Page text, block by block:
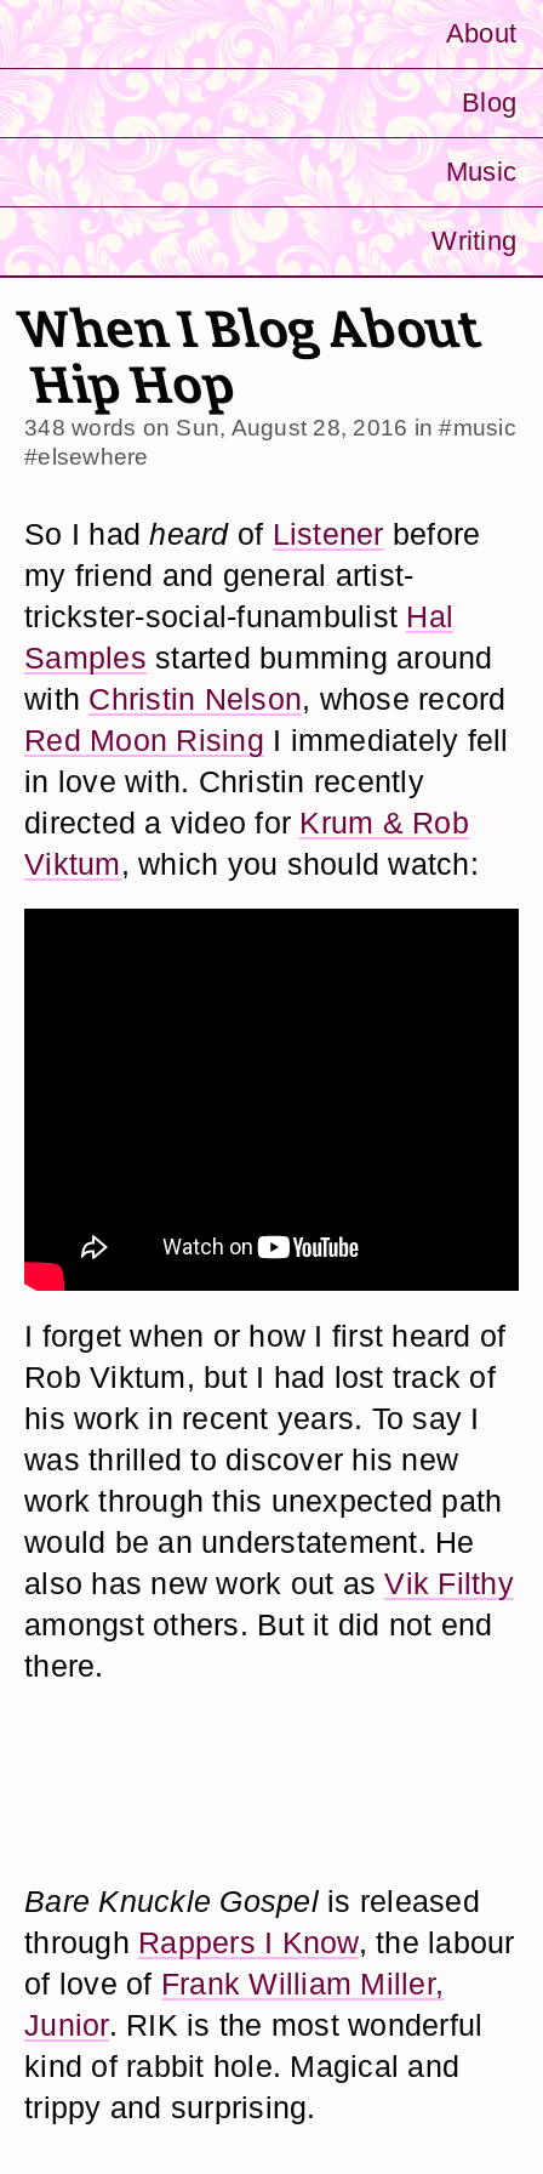
About
Blog
Music
Writing
When I Blog About
Hip Hop
348 words on Sun, August 28, 2016 in#music
#elsewhere
So I hadheardof Listener before
my friend and general artist-
trickster-social-funambulist Hal
Samples started bumming around
with Christin Nelson, whose record
Red Moon Rising I immediately fell
in love with. Christin recently
directed a video for Krum & Rob
Viktum, which you should watch:
I forget when or how I first heard of
Rob Viktum, but I had lost track of
his work in recent years. To say I
was thrilled to discover his new
work through this unexpected path
would be an understatement. He
also has new work out asVik Filthy
amongst others. But it did not end
there.
Bare Knuckle Gospelis released
through Rappers I Know, the labour
of love of Frank William Miller,
Junior. RIK is the most wonderful
kind of rabbit hole. Magical and
trippy and surprising.